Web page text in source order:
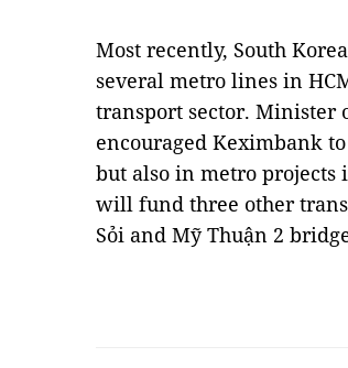
Most recently, South
several metro lines in
transport sector. Minister
encouraged Keximbank
but also in metro
will fund three other
Sỏi and Mỹ Thuận 2